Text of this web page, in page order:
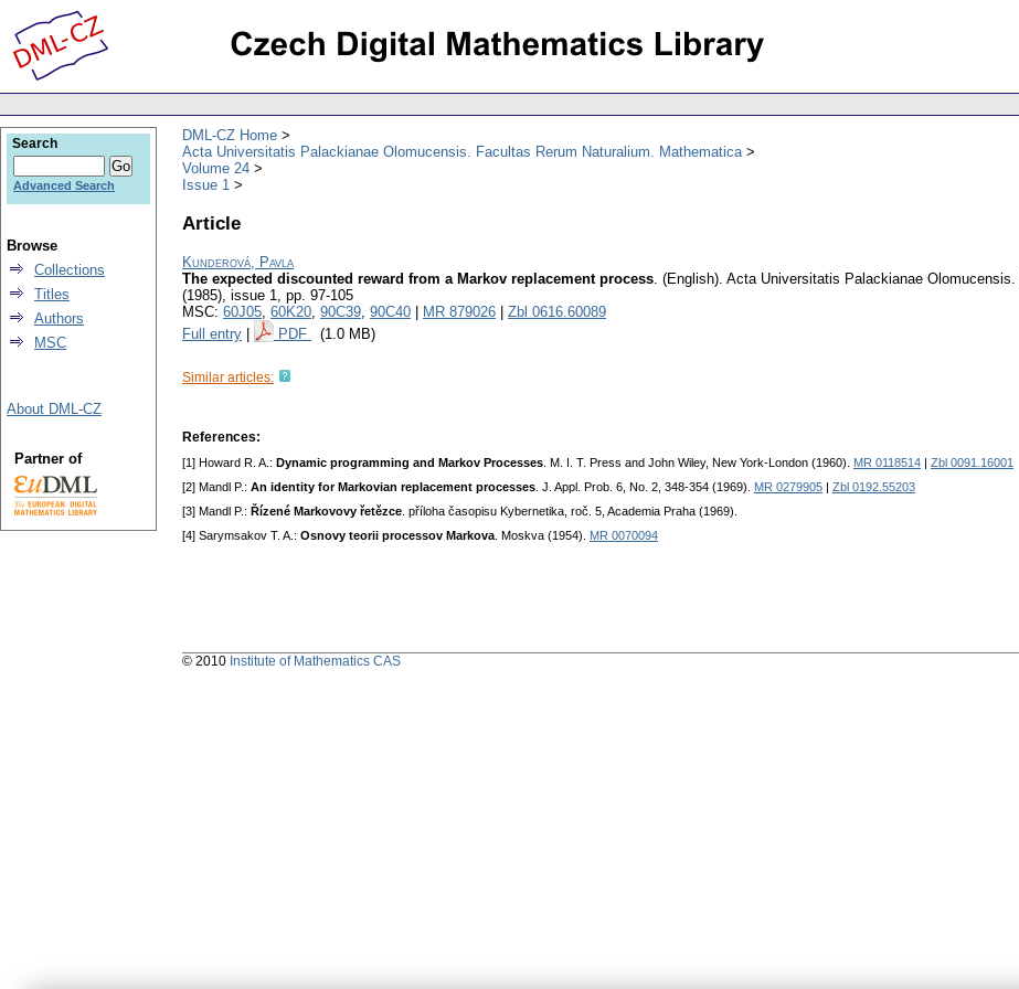
DML-CZ Home
Acta Universitatis Palackianae Olomucensis. Facultas Rerum Naturalium. Mathematica
Volume 24
Issue 1
Article
Kunderová, Pavla
The expected discounted reward from a Markov replacement process. (English). Acta Universitatis Palackianae
(1985), issue 1, pp. 97-105
MSC: 60J05, 60K20, 90C39, 90C40 MR 879026
Zbl 0616.60089
Full entry
PDF (1.0 MB)
Similar articles:
References:
[1] Howard R. A.: Dynamic programming and Markov Processes . M. I. T. Press and John Wiley, New York-London (1960). MR 0118514
Zbl 0091.16001
[2] Mandl P.: An identity for Markovian replacement processes . J. Appl. Prob. 6, No. 2, 348-354 (1969). MR 0279905
Zbl 0192.55203
[3] Mandl P.: Řízené Markovovy řetězce . příloha časopisu Kybernetika, roč. 5, Academia Praha (1969).
[4] Sarymsakov T. A.: Osnovy teorii processov Markova . Moskva (1954). MR 0070094
Search
Advanced Search
Browse
Collections
Titles
Authors
MSC
About DML-CZ
Partner of
© 2010 Institute of Mathematics CAS